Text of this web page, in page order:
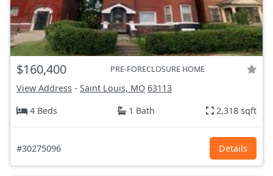
$160,400 PRE-FORECLOSURE HOME
View Address - Saint Louis, MO 63113
4 Beds
1 Bath 2,318 sqft
#30275096 Details